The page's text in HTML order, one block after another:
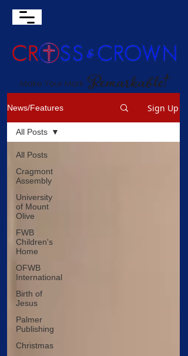
News/Features Sign Up
All Posts
Cragmont
Assembly
University
of Mount
Olive
FWB
Children's
Home
OFWB
International
Birth of
Jesus
Palmer
Publishing
Christmas
All Posts